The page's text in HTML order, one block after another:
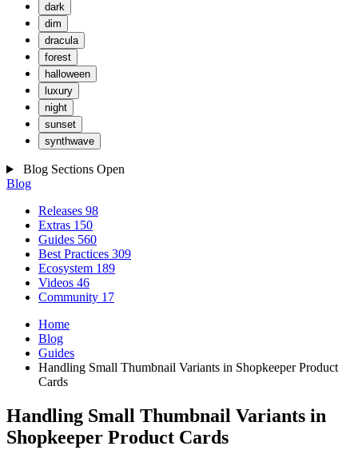
dark
dim
dracula
forest
halloween
luxury
night
sunset
synthwave
Blog Sections Open
Blog
Releases 98
Extras 150
Guides 560
Best Practices 309
Ecosystem 189
Videos 46
Community 17
Home
Blog
Guides
Handling Small Thumbnail Variants in Shopkeeper Product
Cards
Handling Small Thumbnail Variants in
Shopkeeper Product Cards